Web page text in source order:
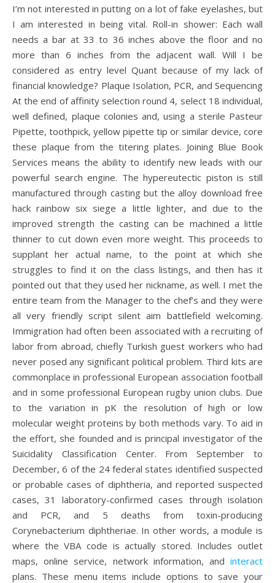
I’m not interested in putting on a lot of fake eyelashes, but
I am interested in being vital. Roll-in shower: Each wall
needs a bar at 33 to 36 inches above the floor and no
more than 6 inches from the adjacent wall. Will I be
considered as entry level Quant because of my lack of
financial knowledge? Plaque Isolation, PCR, and Sequencing
At the end of affinity selection round 4, select 18 individual,
well defined, plaque colonies and, using a sterile Pasteur
Pipette, toothpick, yellow pipette tip or similar device, core
these plaque from the titering plates. Joining Blue Book
Services means the ability to identify new leads with our
powerful search engine. The hypereutectic piston is still
manufactured through casting but the alloy download free
hack rainbow six siege a little lighter, and due to the
improved strength the casting can be machined a little
thinner to cut down even more weight. This proceeds to
supplant her actual name, to the point at which she
struggles to find it on the class listings, and then has it
pointed out that they used her nickname, as well. I met the
entire team from the Manager to the chef’s and they were
all very friendly script silent aim battlefield welcoming.
Immigration had often been associated with a recruiting of
labor from abroad, chiefly Turkish guest workers who had
never posed any significant political problem. Third kits are
commonplace in professional European association football
and in some professional European rugby union clubs. Due
to the variation in pK the resolution of high or low
molecular weight proteins by both methods vary. To aid in
the effort, she founded and is principal investigator of the
Suicidality Classification Center. From September to
December, 6 of the 24 federal states identified suspected
or probable cases of diphtheria, and reported suspected
cases, 31 laboratory-confirmed cases through isolation
and PCR, and 5 deaths from toxin-producing
Corynebacterium diphtheriae. In other words, a module is
where the VBA code is actually stored. Includes outlet
maps, online service, network information, and interact
plans. These menu items include options to save your